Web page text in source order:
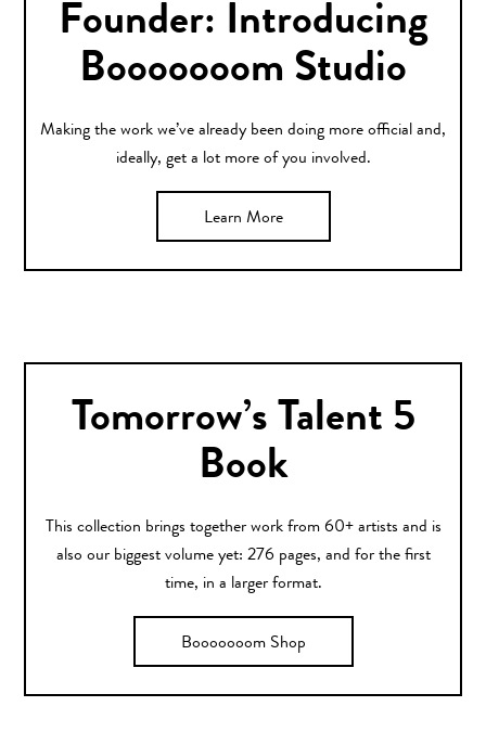
Founder: Introducing
Booooooom Studio
Making the work we’ve already been doing more official and,
ideally, get a lot more of you involved.
Learn More
Tomorrow’s Talent 5
Book
This collection brings together work from 60+ artists and is
also our biggest volume yet: 276 pages, and for the first
time, in a larger format.
Booooooom Shop